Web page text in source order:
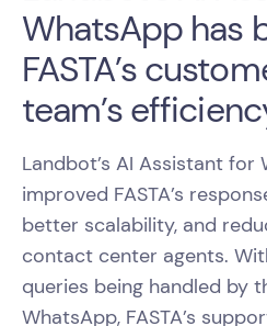
WhatsApp has
FASTA’s
team’s
Landbot’s AI Assistant for
improved FASTA’s
better scalability, and
contact center agents.
queries being handled by
WhatsApp, FASTA’s